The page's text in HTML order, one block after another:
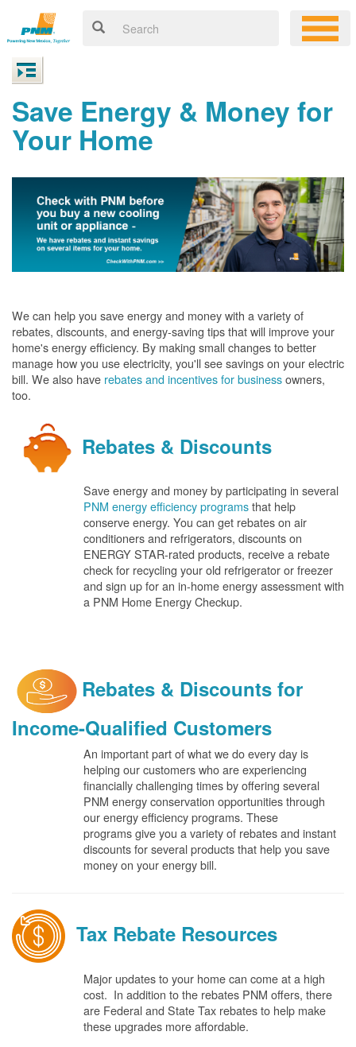
Save Energy & Money for
Your Home
We can help you save energy and money with a variety of
rebates, discounts, and energy-saving tips that will improve your
home's energy efficiency. By making small changes to better
manage how you use electricity, you'll see savings on your electric
bill. We also have rebates and incentives for businessowners,
too.
Rebates & Discounts
Save energy and money by participating in several
PNM energy efficiency programsthat help
conserve energy. You can get rebates on air
conditioners and refrigerators, discounts on
ENERGY STAR-rated products, receive a rebate
check for recycling your old refrigerator or freezer
and sign up for an in-home energy assessment with
a PNM Home Energy Checkup.
Rebates & Discounts for
Income-Qualified Customers
An important part of what we do every day is
helping our customers who are experiencing
financially challenging times by offering several
PNM energy conservation opportunities through
our energy efficiency programs. These
programs give you a variety of rebates and instant
discounts for several products that help you save
money on your energy bill.
Tax Rebate Resources
Major updates to your home can come at a high
cost. In addition to the rebates PNM offers, there
are Federal and State Tax rebates to help make
these upgrades more affordable.